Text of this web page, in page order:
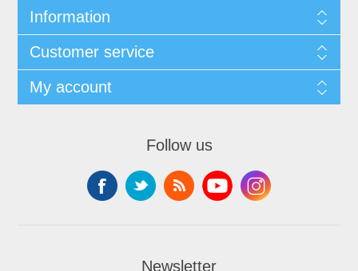
Information
Customer service
My account
Follow us
Newsletter